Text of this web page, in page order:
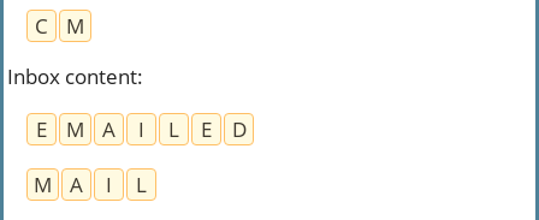
C
M
Inbox content:
E
M A I L E
D
M
A I
L